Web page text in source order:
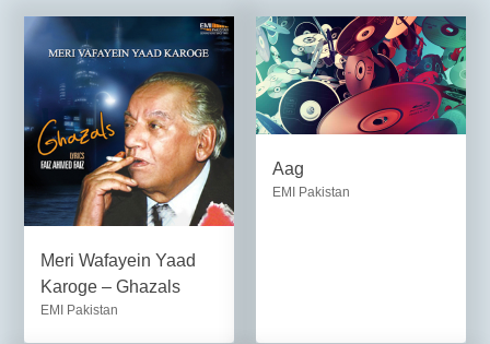
Meri Wafayein Yaad
Karoge – Ghazals
EMI Pakistan
Aag
EMI Pakistan